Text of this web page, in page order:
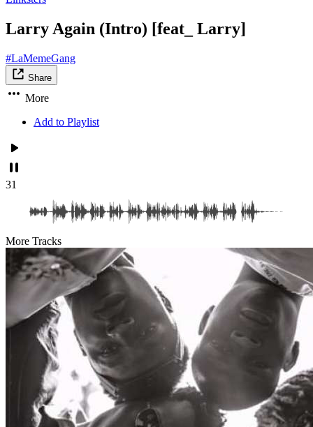
Larry Again (Intro) [feat_ Larry]
#LaMemeGang
Share
More
Add to Playlist
31
More Tracks